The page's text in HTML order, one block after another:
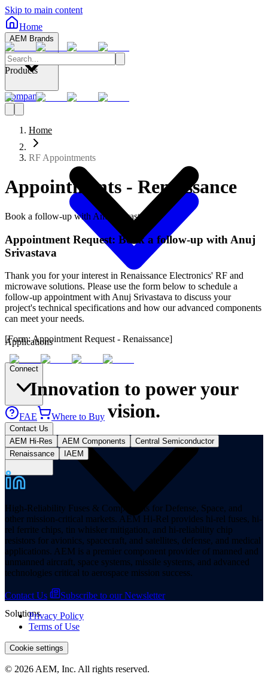
Skip to main content
Home
AEM Brands
Company
Connect
FAE Where to Buy
Contact Us
Products
Applications
Solutions
Home
RF Appointments
Appointments - Renaissance
Book a follow-up with Anuj Srivastava
Appointment Request: Book a follow-up with Anuj
Srivastava
Thank you for your interest in Renaissance Electronics' RF and
microwave solutions. Please use the form below to schedule a
follow-up appointment with Anuj Srivastava to discuss your
project's technical specifications and how our advanced components
can meet your needs.
[Form: Appointment Request - Renaissance]
Innovation to power your
vision.
AEM Hi-Res AEM Components
Central Semiconductor
Renaissance
IAEM
High-Reliability Fuses & Components for Defense, Space, and
other mission-critical markets. AEM Hi-Rel provides hi-rel fuses, hi-
rel ferrite chips, tin whisker mitigation, and hi-reliability chip
resistors for avionics, spacecraft, and satellites, defense, and medical
applications. AEM is a premier component provider of manned and
unmanned aircraft, space systems, missile systems, and advanced
technologies critical to aerospace mission success.
Contact Us
Subscribe to our Newsletter
Privacy Policy
Terms of Use
Cookie settings
© 2026 AEM, Inc. All rights reserved.